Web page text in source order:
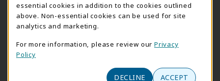
AACC Bookstore
410-777-2220
101 College Parkway - Student Union 160
(opens in a New tab)
essential cookies in addition to the cookies outlined
above. Non-essential cookies can be used for site
analytics and marketing.
For more information, please review our Privacy
Policy
DECLINE ACCEPT